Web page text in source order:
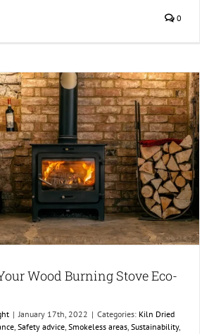
0
Wood Burning Stove Eco-
| January 17th, 2022 | Categories: Kiln Dried
Safety advice Smokeless areas Sustainability,